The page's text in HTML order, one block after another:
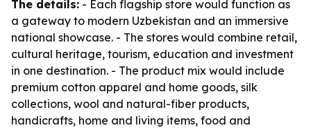
The details: - Each flagship store would function as
a gateway to modern Uzbekistan and an immersive
national showcase. - The stores would combine retail,
cultural heritage, tourism, education and investment
in one destination. - The product mix would include
premium cotton apparel and home goods, silk
collections, wool and natural-fiber products,
handicrafts, home and living items, food and